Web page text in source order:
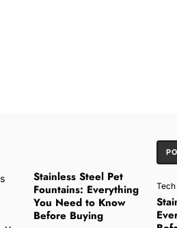
Stainless Steel Pet
Fountains: Everything
You Need to Know
Before Buying
Tech